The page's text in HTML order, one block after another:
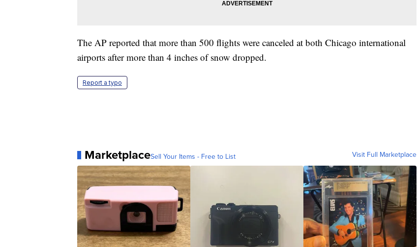
The AP reported that more than 500 flights were canceled at both Chicago international
airports after more than 4 inches of snow dropped.
Report a typo
MarketplaceSell Your Items - Free to List Visit Full Marketplace